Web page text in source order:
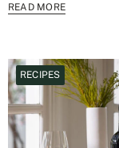
READ MORE
RECIPES